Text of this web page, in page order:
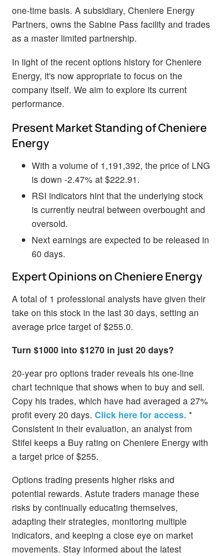
one-time basis. A subsidiary, Cheniere Energy
Partners, owns the Sabine Pass facility and trades
as a master limited partnership.
In light of the recent options history for Cheniere
Energy, it's now appropriate to focus on the
company itself. We aim to explore its current
performance.
Present Market Standing of Cheniere
Energy
With a volume of 1,191,392, the price of LNG
is down -2.47% at $222.91.
RSI indicators hint that the underlying stock
is currently neutral between overbought and
oversold.
Next earnings are expected to be released in
60 days.
Expert Opinions on Cheniere Energy
A total of 1 professional analysts have given their
take on this stock in the last 30 days, setting an
average price target of $255.0.
Turn $1000 into $1270 in just 20 days?
20-year pro options trader reveals his one-line
chart technique that shows when to buy and sell.
Copy his trades, which have had averaged a 27%
profit every 20 days. Click here for access. *
Consistent in their evaluation, an analyst from
Stifel keeps a Buy rating on Cheniere Energy with
a target price of $255.
Options trading presents higher risks and
potential rewards. Astute traders manage these
risks by continually educating themselves,
adapting their strategies, monitoring multiple
indicators, and keeping a close eye on market
movements. Stay informed about the latest